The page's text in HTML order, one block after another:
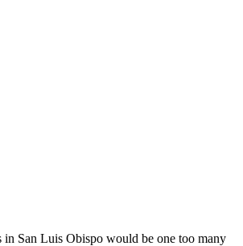
San Luis Obispo would be one too many